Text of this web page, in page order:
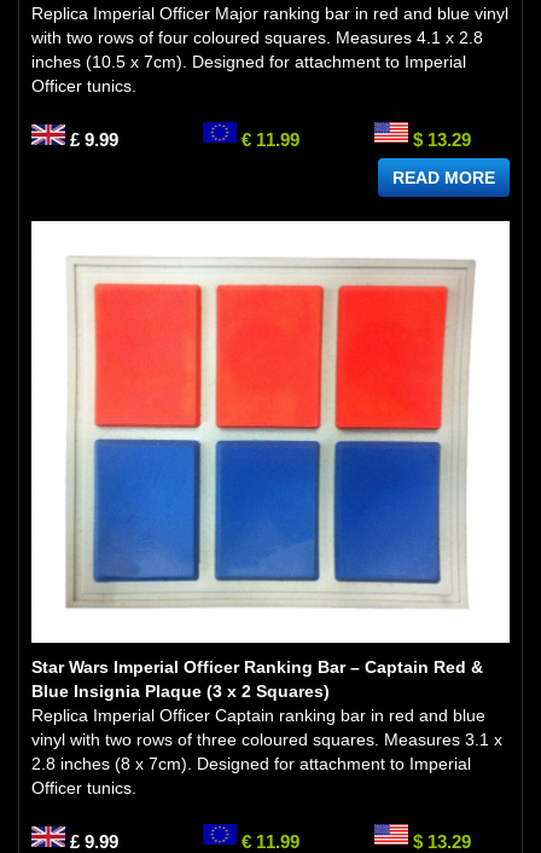
Replica Imperial Officer Major ranking bar in red and blue vinyl
with two rows of four coloured squares. Measures 4.1 x 2.8
inches (10.5 x 7cm). Designed for attachment to Imperial
Officer tunics.
£ 9.99 € 11.99 $ 13.29
READ MORE
Star Wars Imperial Officer Ranking Bar – Captain Red &
Blue Insignia Plaque (3 x 2 Squares)
Replica Imperial Officer Captain ranking bar in red and blue
vinyl with two rows of three coloured squares. Measures 3.1 x
2.8 inches (8 x 7cm). Designed for attachment to Imperial
Officer tunics.
£ 9.99 € 11.99 $ 13.29